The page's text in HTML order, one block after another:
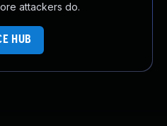
attackers do.
HUB